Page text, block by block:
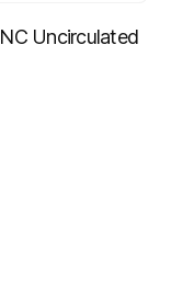
Uncirculated